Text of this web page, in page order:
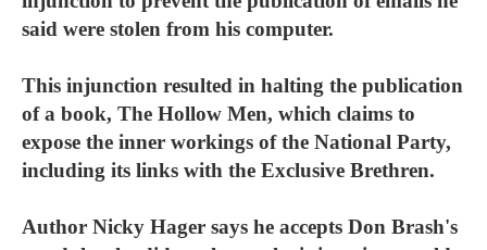
said were stolen from his computer.
This injunction resulted in halting the publication
of a book, The Hollow Men, which claims to
expose the inner workings of the National Party,
including its links with the Exclusive Brethren.
Author Nicky Hager says he accepts Don Brash's